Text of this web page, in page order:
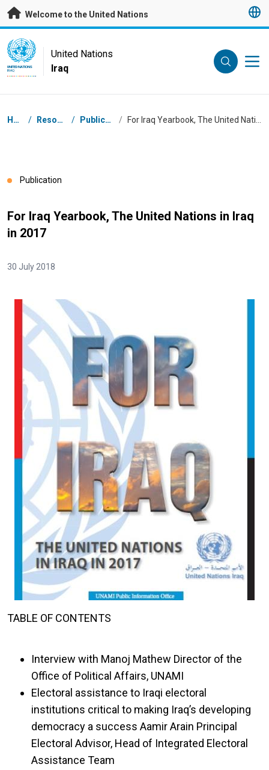
Skip to main content
Welcome to the United Nations
UN Logo
UNITED NATIONS
IRAQ
United Nations
Iraq
Breadcrumb
Home / Resources / Publications /
Publication
For Iraq Yearbook, The United Nations in Iraq
in 2017
30 July 2018
TABLE OF CONTENTS
Interview with Manoj Mathew Director of the
Office of Political Affairs, UNAMI
Electoral assistance to Iraqi electoral
institutions critical to making Iraq’s developing
democracy a success Aamir Arain Principal
Electoral Advisor, Head of Integrated Electoral
Assistance Team